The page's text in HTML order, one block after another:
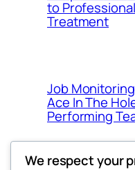
to
Treatment
Job
Ace In The
Performing
We respect your